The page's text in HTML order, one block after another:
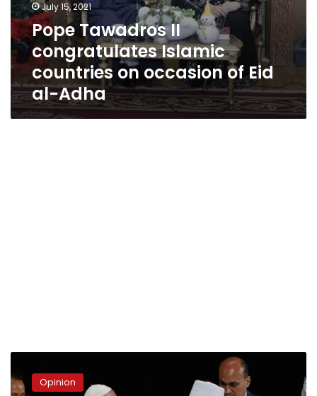
July 15, 2021
Pope Tawadros II
congratulates Islamic
countries on occasion of Eid
al-Adha
|
A
Opinion